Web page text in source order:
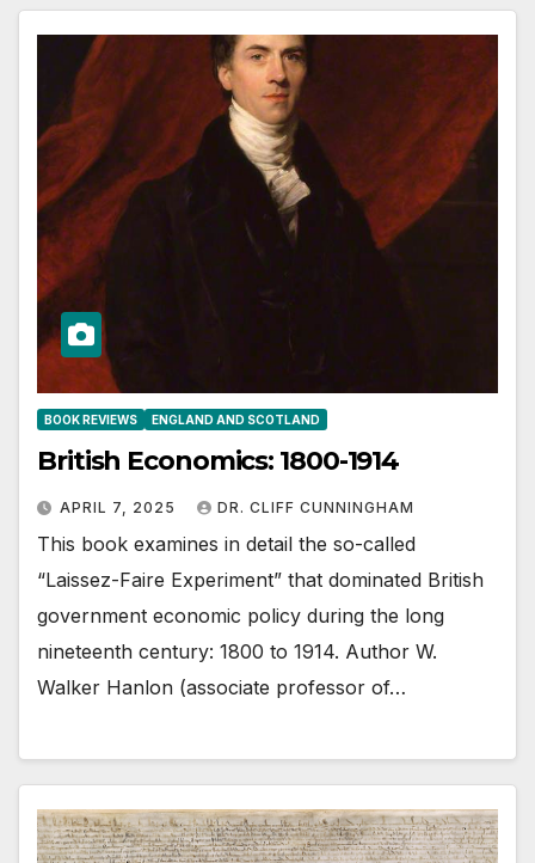
BOOK REVIEWS ENGLAND AND SCOTLAND
British Economics: 1800-1914
APRIL 7, 2025 DR. CLIFF CUNNINGHAM
This book examines in detail the so-called
“Laissez-Faire Experiment” that dominated British
government economic policy during the long
nineteenth century: 1800 to 1914. Author W.
Walker Hanlon (associate professor of…